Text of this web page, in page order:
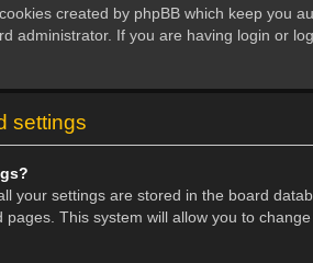
created by phpBB which keep you
administrator. If you are having login or
settings
your settings are stored in the board
This system will allow you to